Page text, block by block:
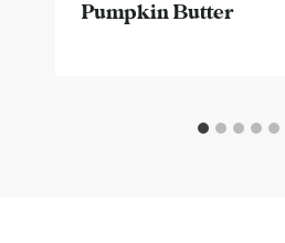
Pumpkin Butter